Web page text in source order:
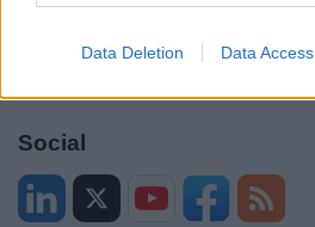
Data Deletion Data Access
Social